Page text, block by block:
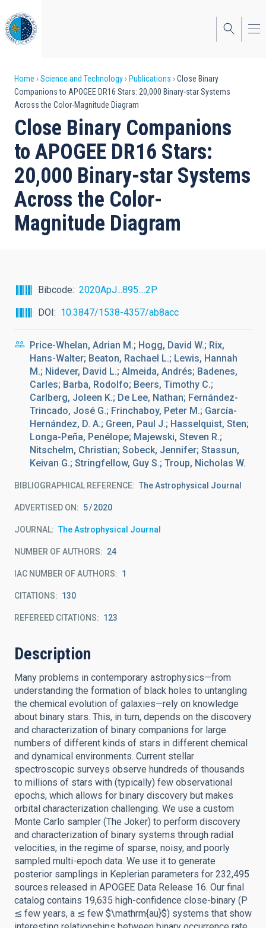
to
main
content
Breadcrumb
Home Science and Technology Publications
Close Binary
Companions to APOGEE DR16 Stars: 20,000 Binary-star Systems
Across the Color-Magnitude Diagram
Close Binary Companions
to APOGEE DR16 Stars:
20,000 Binary-star Systems
Across the Color-
Magnitude Diagram
Bibcode
2020ApJ...895....2P
DOI
10.3847/1538-4357/ab8acc
Price-Whelan, Adrian M.; Hogg, David W.; Rix,
Hans-Walter; Beaton, Rachael L.; Lewis, Hannah
M.; Nidever, David L.; Almeida, Andrés; Badenes,
Carles; Barba, Rodolfo; Beers, Timothy C.;
Carlberg, Joleen K.; De Lee, Nathan; Fernández-
Trincado, José G.; Frinchaboy, Peter M.; García-
Hernández, D. A.; Green, Paul J.; Hasselquist, Sten;
Longa-Peña, Penélope; Majewski, Steven R.;
Nitschelm, Christian; Sobeck, Jennifer; Stassun,
Keivan G.; Stringfellow, Guy S.; Troup, Nicholas W.
BIBLIOGRAPHICAL REFERENCE The Astrophysical Journal
ADVERTISED ON: 5 2020
JOURNAL The Astrophysical Journal
NUMBER OF AUTHORS 24
IAC NUMBER OF AUTHORS 1
CITATIONS 130
REFEREED CITATIONS 123
Description
Many problems in contemporary astrophysics—from
understanding the formation of black holes to untangling
the chemical evolution of galaxies—rely on knowledge
about binary stars. This, in turn, depends on the discovery
and characterization of binary companions for large
numbers of different kinds of stars in different chemical
and dynamical environments. Current stellar
spectroscopic surveys observe hundreds of thousands
to millions of stars with (typically) few observational
epochs, which allows for binary discovery but makes
orbital characterization challenging. We use a custom
Monte Carlo sampler (The Joker) to perform discovery
and characterization of binary systems through radial
velocities, in the regime of sparse, noisy, and poorly
sampled multi-epoch data. We use it to generate
posterior samplings in Keplerian parameters for 232,495
sources released in APOGEE Data Release 16. Our final
catalog contains 19,635 high-confidence close-binary (P
≲ few years, a ≲ few $\mathrm{au}$) systems that show